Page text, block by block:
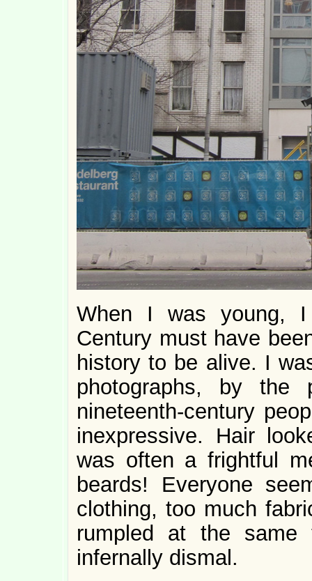
When I was young, I
Century must have
history to be alive. I
photographs, by the
nineteenth-century
inexpressive. Hair
was often a frightful
beards! Everyone
clothing, too much
rumpled at the same
infernally dismal.